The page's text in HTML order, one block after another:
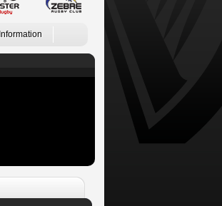
Information